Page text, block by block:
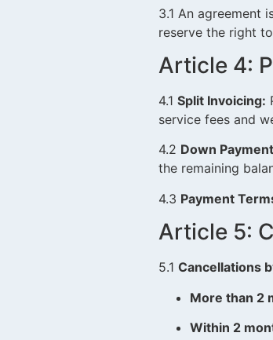
3.1 An agreement
reserve the right
Article 4:
4.1 Split Invoicing:
service fees and
4.2 Down
the remaining
4.3 Payment
Article 5:
5.1 Cancellations
More than 2
Within 2